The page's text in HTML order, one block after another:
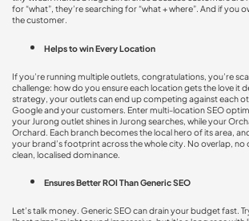
for “what”, they’re searching for “what + where”. And if you
the customer.
Helps to win Every Location
If you’re running multiple outlets, congratulations, you’re
challenge: how do you ensure each location gets the love it
strategy, your outlets can end up competing against each
Google and your customers. Entermulti-location SEO
your Jurong outlet shines in Jurong searches, while your
Orchard. Each branch becomes the local hero of its area,
your brand’s footprint across the whole city. No overlap, no
clean, localised dominance.
Ensures Better ROI Than Generic SEO
Let’s talk money. Generic SEO can drain your budget fast.